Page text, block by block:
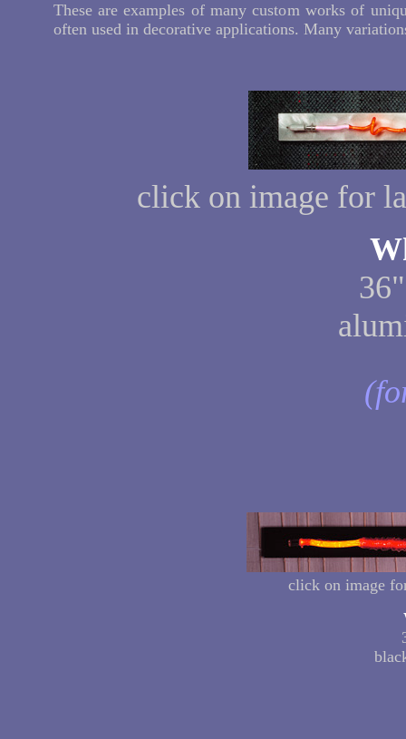
These are examples of many custom works of
often used in decorative applications. Many
click on image for
click on image